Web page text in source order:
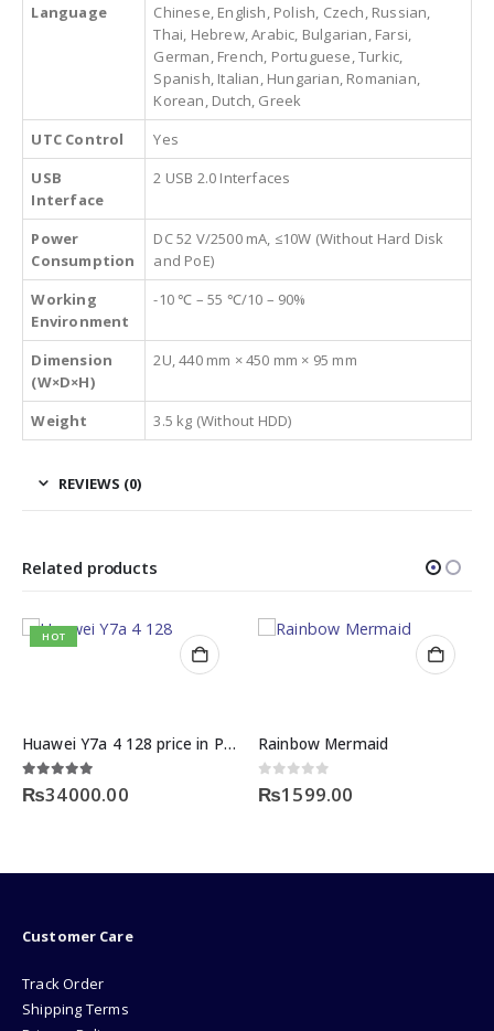
Language
Chinese, English, Polish, Czech, Russian,
Thai, Hebrew, Arabic, Bulgarian, Farsi,
German, French, Portuguese, Turkic,
Spanish, Italian, Hungarian, Romanian,
Korean, Dutch, Greek
UTC Control
Yes
USB
Interface
2 USB 2.0 Interfaces
Power
Consumption
DC 52 V/2500 mA, ≤10W (Without Hard Disk
and PoE)
Working
Environment
-10 ℃ – 55 ℃/10 – 90%
Dimension
(W×D×H)
2U, 440 mm × 450 mm × 95 mm
Weight 3.5 kg (Without HDD)
REVIEWS (0)
Related products
HOT
Huawei Y7a 4 128 price in Pakistan
5.00 out of 5
₨34000.00
Rainbow Mermaid
0out of 5
₨1599.00
Customer Care
Track Order
Shipping Terms